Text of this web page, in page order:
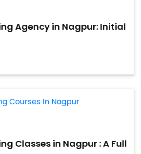
Agency in Nagpur: Initial
Classes in Nagpur : A Full